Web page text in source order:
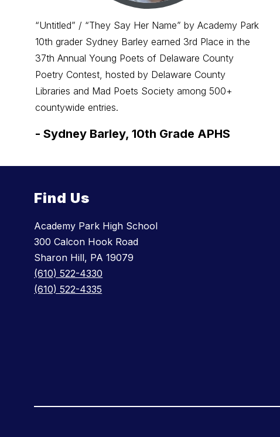
“Untitled” / “They Say Her Name” by Academy Park
10th grader Sydney Barley earned 3rd Place in the
37th Annual Young Poets of Delaware County
Poetry Contest, hosted by Delaware County
Libraries and Mad Poets Society among 500+
countywide entries.
- Sydney Barley, 10th Grade APHS
Find Us
Academy Park High School
300 Calcon Hook Road
Sharon Hill, PA 19079
(610) 522-4330
(610) 522-4335